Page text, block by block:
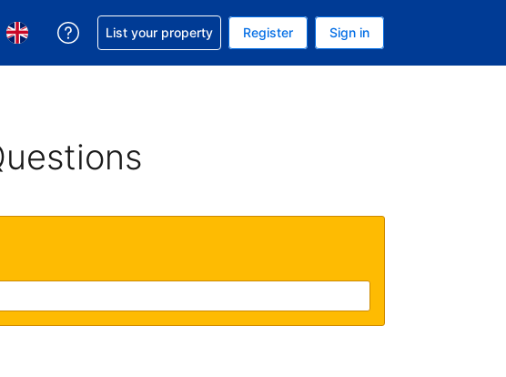
your currency. Your current currency is USD
Choose your language. Your current language is English (UK)
Get help with your reservation
List your property Register Sign in